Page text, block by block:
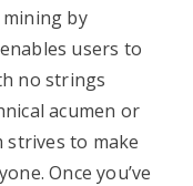
by
users to
no strings
acumen or
to make
Once you’ve